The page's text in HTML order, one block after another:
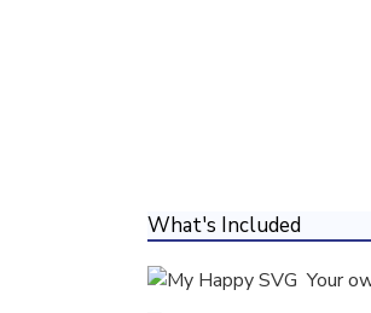
What's Included
Your